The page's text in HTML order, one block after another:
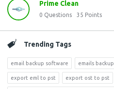
Prime Clean
0 Questions 35 Points
Trending Tags
email backup software emails backup
export eml to pst export ost to pst